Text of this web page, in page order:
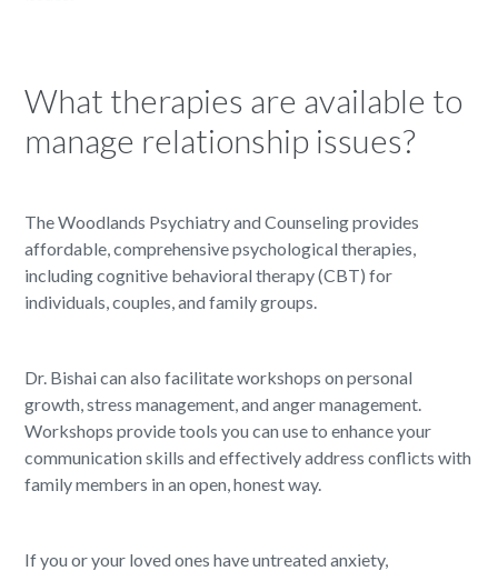
What therapies are available to
manage relationship issues?
The Woodlands Psychiatry and Counseling provides
affordable, comprehensive psychological therapies,
including cognitive behavioral therapy (CBT) for
individuals, couples, and family groups.
Dr. Bishai can also facilitate workshops on personal
growth, stress management, and anger management.
Workshops provide tools you can use to enhance your
communication skills and effectively address conflicts with
family members in an open, honest way.
If you or your loved ones have untreated anxiety,